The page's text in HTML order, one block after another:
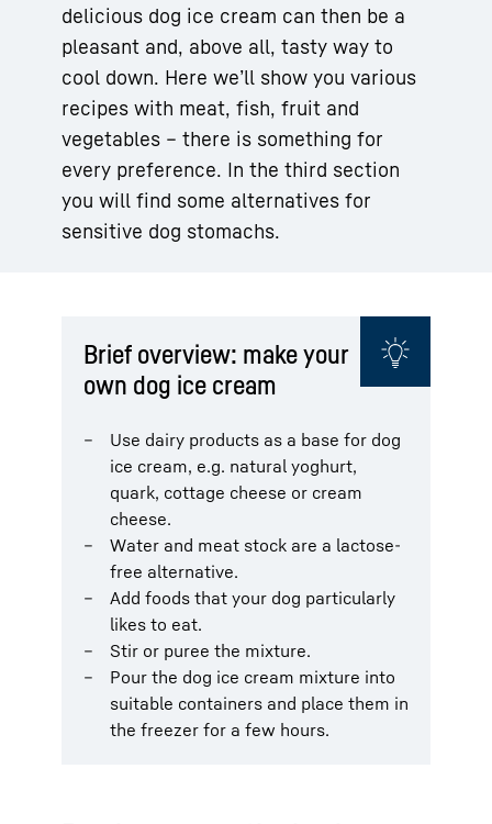
delicious dog ice cream can then be a
pleasant and, above all, tasty way to
cool down. Here we’ll show you various
recipes with meat, fish, fruit and
vegetables – there is something for
every preference. In the third section
you will find some alternatives for
sensitive dog stomachs.
Brief overview: make your
own dog ice cream
Use dairy products as a base for dog
ice cream, e.g. natural yoghurt,
quark, cottage cheese or cream
cheese.
Water and meat stock are a lactose-
free alternative.
Add foods that your dog particularly
likes to eat.
Stir or puree the mixture.
Pour the dog ice cream mixture into
suitable containers and place them in
the freezer for a few hours.